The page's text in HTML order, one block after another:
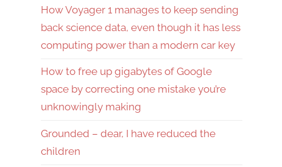
How Voyager 1 manages to keep sending
back science data, even though it has less
computing power than a modern car key
How to free up gigabytes of Google
space by correcting one mistake you’re
unknowingly making
Grounded – dear, I have reduced the
children